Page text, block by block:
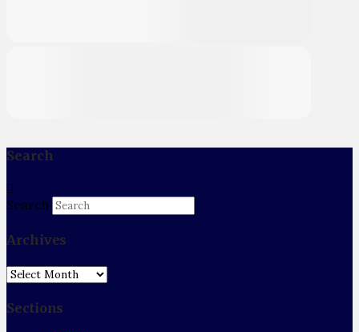
Search
Search
Archives
Archives
Sections